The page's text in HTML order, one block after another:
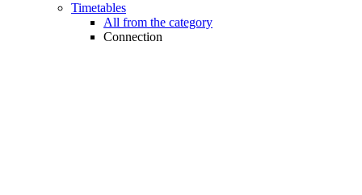
Timetables
All from the category
Connection